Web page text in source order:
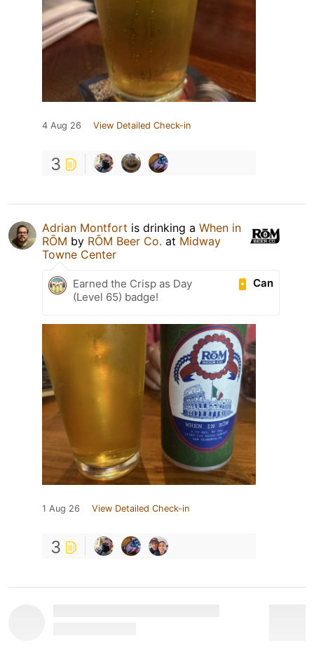
4 Aug 26 View Detailed Check-in
3
Adrian Montfort is drinking a When in
RŌM by RŌM Beer Co. at Midway
Towne Center
Can
Earned the Crisp as Day
(Level 65) badge!
1 Aug 26 View Detailed Check-in
3